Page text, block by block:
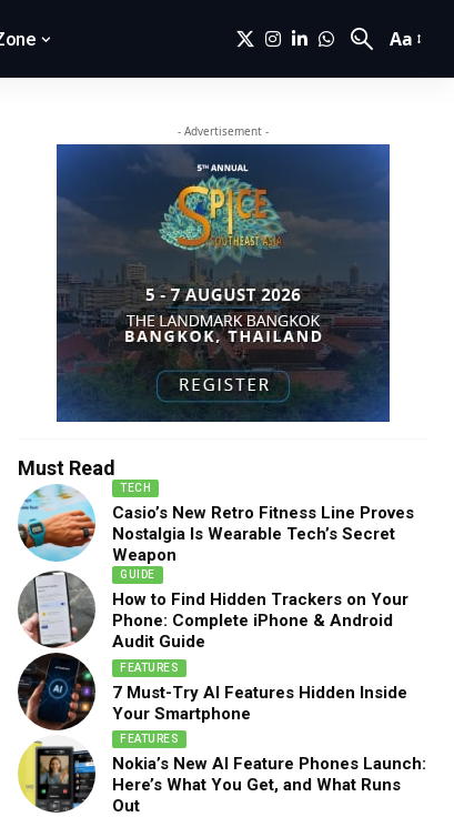
Aa
- Advertisement -
Must Read
TECH
Casio’s New Retro Fitness Line Proves
Nostalgia Is Wearable Tech’s Secret
Weapon
GUIDE
How to Find Hidden Trackers on Your
Phone: Complete iPhone & Android
Audit Guide
FEATURES
7 Must-Try AI Features Hidden Inside
Your Smartphone
FEATURES
Nokia’s New AI Feature Phones Launch:
Here’s What You Get, and What Runs
Out